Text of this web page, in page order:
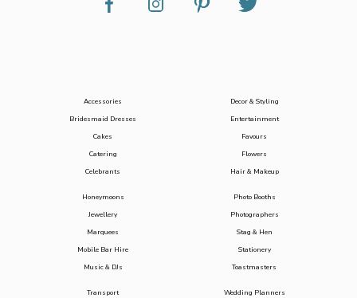
Accessories
Bridesmaid Dresses
Cakes
Catering
Celebrants
Decor & Styling
Entertainment
Favours
Flowers
Hair & Makeup
Honeymoons
Jewellery
Marquees
Mobile Bar Hire
Music & DJs
Photo Booths
Photographers
Stag & Hen
Stationery
Toastmasters
Transport
Wedding Planners